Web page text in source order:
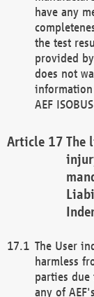
have any
the test
provided
does not
AEF
The
The User
harmless
parties
any of